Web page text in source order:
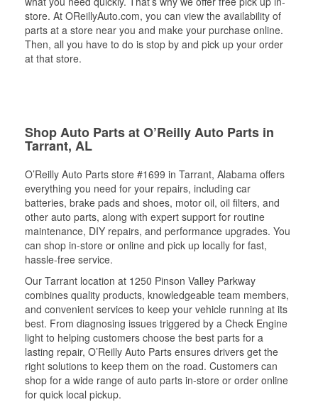
store. At OReillyAuto.com, you can view the availability of
parts at a store near you and make your purchase online.
Then, all you have to do is stop by and pick up your order
at that store.
Shop Auto Parts at O’Reilly Auto Parts in
Tarrant, AL
O’Reilly Auto Parts store #1699 in Tarrant, Alabama offers
everything you need for your repairs, including car
batteries, brake pads and shoes, motor oil, oil filters, and
other auto parts, along with expert support for routine
maintenance, DIY repairs, and performance upgrades. You
can shop in-store or online and pick up locally for fast,
hassle-free service.
Our Tarrant location at 1250 Pinson Valley Parkway
combines quality products, knowledgeable team members,
and convenient services to keep your vehicle running at its
best. From diagnosing issues triggered by a Check Engine
light to helping customers choose the best parts for a
lasting repair, O’Reilly Auto Parts ensures drivers get the
right solutions to keep them on the road. Customers can
shop for a wide range of auto parts in-store or order online
for quick local pickup.